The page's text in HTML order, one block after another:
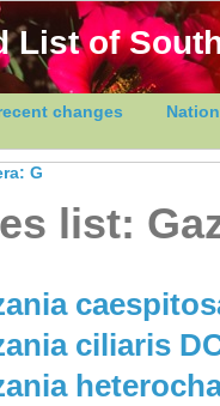
List of
changes
G
list:
ciliaris